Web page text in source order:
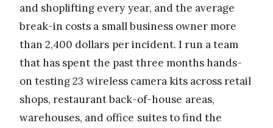
and shoplifting every year, and the average
break-in costs a small business owner more
than 2,400 dollars per incident. I run a team
that has spent the past three months hands-
on testing 23 wireless camera kits across retail
shops, restaurant back-of-house areas,
warehouses, and office suites to find the